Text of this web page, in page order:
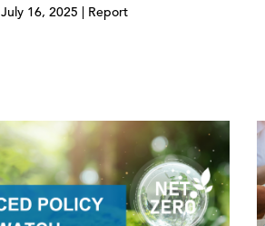
July 16, 2025 | Report